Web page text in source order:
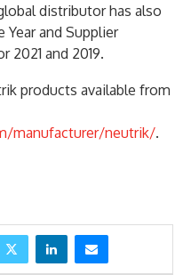
distributor has also
and Supplier
2021 and 2019.
products available from
manufacturer/neutrik/.